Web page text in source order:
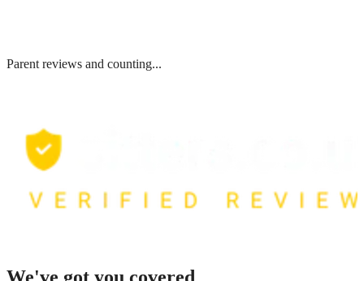
Parent reviews and counting...
We've got you covered